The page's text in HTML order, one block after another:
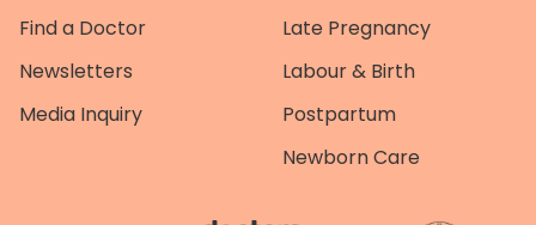
Find a Doctor
Newsletters
Media Inquiry
Late Pregnancy
Labour & Birth
Postpartum
Newborn Care